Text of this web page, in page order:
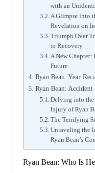
with an
A Glimpse into
Revelation on
Triumph Over
to Recovery
A New Chapter:
Future
Ryan Bean: Year
Ryan Bean: Accident
Delving into the
Injury of Ryan
The Terrifying
Unraveling the
Ryan Bean’s
Ryan Bean: Who Is